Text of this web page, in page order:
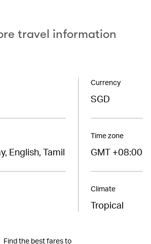
travel information
English, Tamil
Currency
SGD
Time zone
GMT +08:00
Climate
Tropical
Find the best fares to